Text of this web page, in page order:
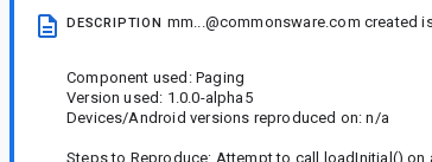
DESCRIPTION mm...@commonsware.com created
Component used: Paging
Version used: 1.0.0-alpha5
Devices/Android versions reproduced on: n/a
Steps to Reproduce: Attempt to call loadInitial() on